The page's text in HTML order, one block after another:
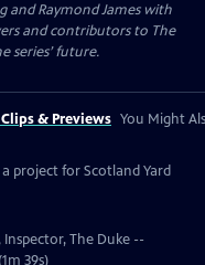
and Raymond James with
and contributors to The
series’ future.
& Previews You Might
project for Scotland Yard
The Duke --
39s)